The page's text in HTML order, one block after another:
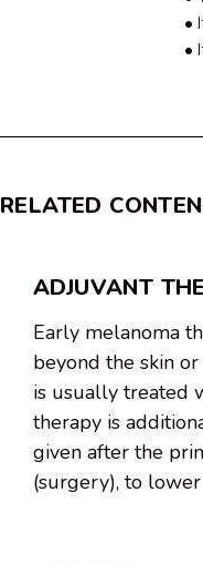
•
•
RELATED
ADJUVANT
Early melanoma
beyond the skin
is usually treated
therapy is
given after the
(surgery), to